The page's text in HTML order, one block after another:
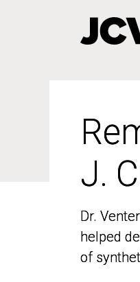
J.
Dr.
helped
of
J.
Dr.
helped
of